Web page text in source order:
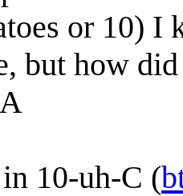
or 10) I
but how
10-uh-C (